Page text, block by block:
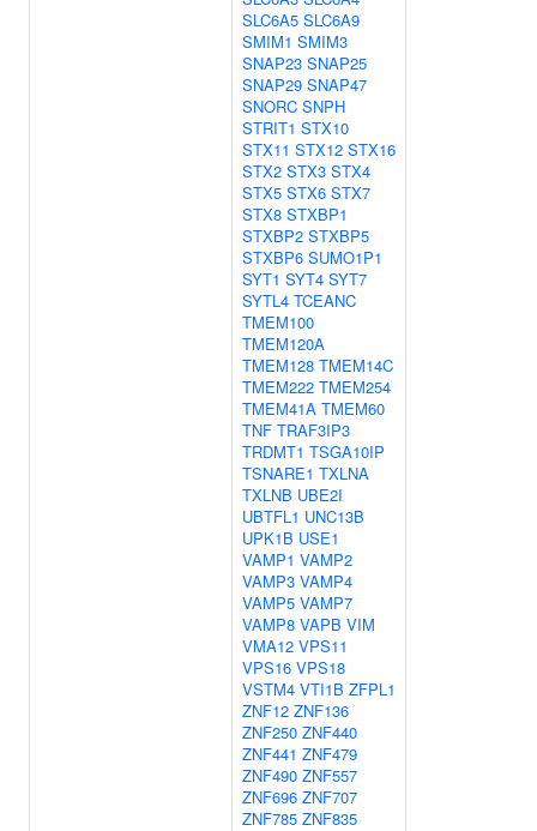
SLC6A5 SLC6A9
SMIM1 SMIM3
SNAP23 SNAP25
SNAP29 SNAP47
SNORC SNPH
STRIT1 STX10
STX11 STX12 STX16
STX2 STX3 STX4
STX5 STX6 STX7
STX8 STXBP1
STXBP2 STXBP5
STXBP6 SUMO1P1
SYT1 SYT4 SYT7
SYTL4 TCEANC
TMEM100
TMEM120A
TMEM128 TMEM14C
TMEM222 TMEM254
TMEM41A TMEM60
TNF TRAF3IP3
TRDMT1 TSGA10IP
TSNARE1 TXLNA
TXLNB UBE2I
UBTFL1 UNC13B
UPK1B USE1
VAMP1 VAMP2
VAMP3 VAMP4
VAMP5 VAMP7
VAMP8 VAPB VIM
VMA12 VPS11
VPS16 VPS18
VSTM4 VTI1B ZFPL1
ZNF12 ZNF136
ZNF250 ZNF440
ZNF441 ZNF479
ZNF490 ZNF557
ZNF696 ZNF707
ZNF785 ZNF835